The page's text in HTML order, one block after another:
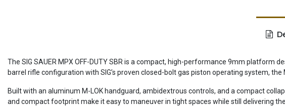
The SIG SAUER MPX OFF-DUTY SBR is a compact, high-performance 9mm
barrel rifle configuration with SIG’s proven closed-bolt gas piston operating system,
Built with an aluminum M-LOK handguard, ambidextrous controls, and a compact
and compact footprint make it easy to maneuver in tight spaces while still delivering